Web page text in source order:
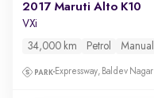
2017 Maruti Alto K10
VXi
34,000 km Petrol Manual
Expressway, Baldev Nagar